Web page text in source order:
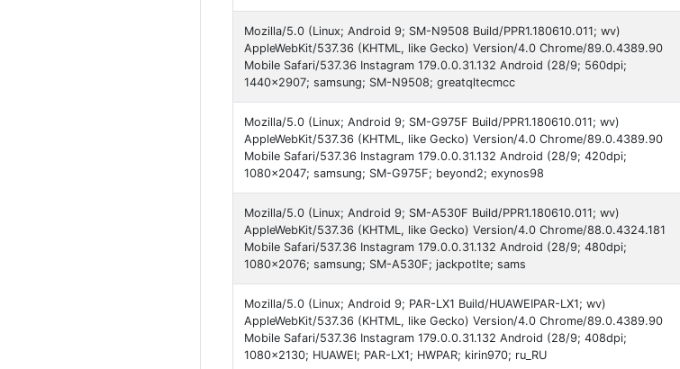
Mozilla/5.0 (Linux; Android 9; SM-N9508 Build/PPR1.180610.011; wv)
AppleWebKit/537.36 (KHTML, like Gecko) Version/4.0 Chrome/89.0.4389.90
Mobile Safari/537.36 Instagram 179.0.0.31.132 Android (28/9; 560dpi;
1440x2907; samsung; SM-N9508; greatqltecmcc
Mozilla/5.0 (Linux; Android 9; SM-G975F Build/PPR1.180610.011; wv)
AppleWebKit/537.36 (KHTML, like Gecko) Version/4.0 Chrome/89.0.4389.90
Mobile Safari/537.36 Instagram 179.0.0.31.132 Android (28/9; 420dpi;
1080x2047; samsung; SM-G975F; beyond2; exynos98
Mozilla/5.0 (Linux; Android 9; SM-A530F Build/PPR1.180610.011; wv)
AppleWebKit/537.36 (KHTML, like Gecko) Version/4.0 Chrome/88.0.4324.181
Mobile Safari/537.36 Instagram 179.0.0.31.132 Android (28/9; 480dpi;
1080x2076; samsung; SM-A530F; jackpotlte; sams
Mozilla/5.0 (Linux; Android 9; PAR-LX1 Build/HUAWEIPAR-LX1; wv)
AppleWebKit/537.36 (KHTML, like Gecko) Version/4.0 Chrome/89.0.4389.90
Mobile Safari/537.36 Instagram 179.0.0.31.132 Android (28/9; 408dpi;
1080x2130; HUAWEI; PAR-LX1; HWPAR; kirin970; ru_RU